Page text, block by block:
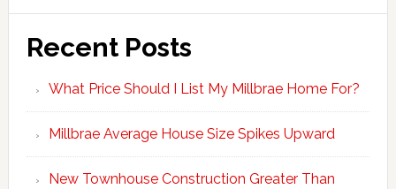
Recent Posts
What Price Should I List My Millbrae Home For?
Millbrae Average House Size Spikes Upward
New Townhouse Construction Greater Than